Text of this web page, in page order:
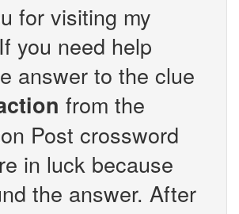
for visiting my
you need help
answer to the clue
from the
Post crossword
in luck because
the answer. After